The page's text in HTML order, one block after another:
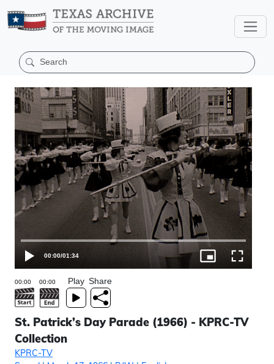
00:00/01:34
Play Share
St. Patrick’s Day Parade (1966) - KPRC-TV
Collection
KPRC-TV